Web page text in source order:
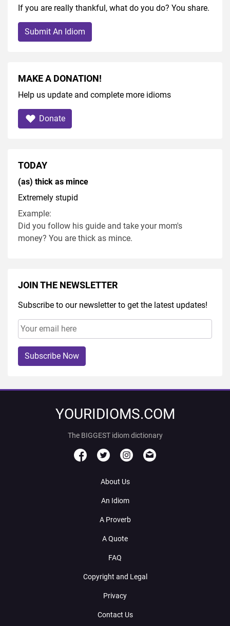
If you are really thankful, what do you do? You share.
Submit An Idiom
MAKE A DONATION!
Help us update and complete more idioms
Donate
TODAY
(as) thick as mince
Extremely stupid
Example:
Did you follow his guide and take your mom's
money? You are thick as mince.
JOIN THE NEWSLETTER
Subscribe to our newsletter to get the latest updates!
Subscribe Now
YOURIDIOMS.COM
The BIGGEST idiom dictionary
About Us
An Idiom
A Proverb
A Quote
FAQ
Copyright and Legal
Privacy
Contact Us